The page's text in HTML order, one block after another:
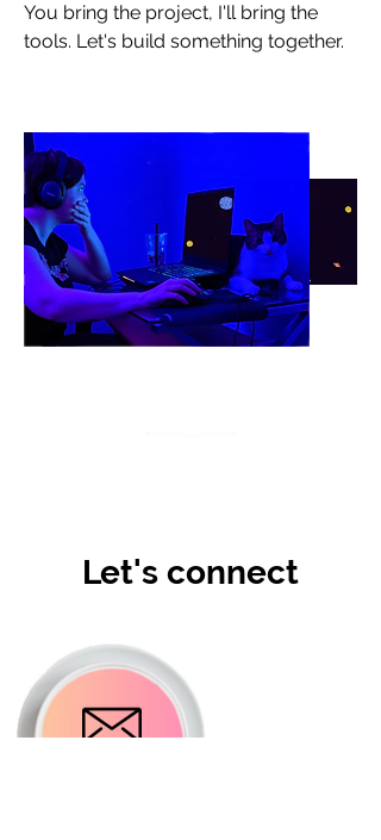
You bring the project, I'll bring the
tools. Let's build something together.
Let's connect